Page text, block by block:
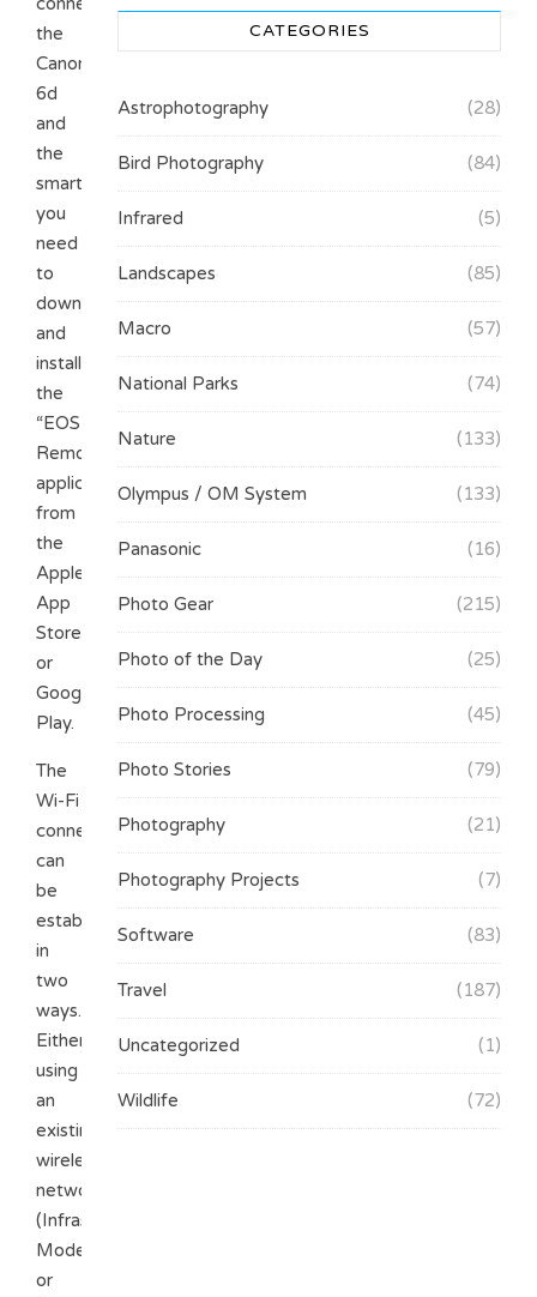
the
Canon
6d
and
the
smartphone/tablet,
you
need
to
download
and
install
the
“EOS
Remote”
application
from
the
Apple
App
Store
or
Google
Play.
The
Wi-Fi
connection
can
be
established
in
two
ways.
Either
using
an
existing
wireless
network
(Infrastructure
Mode)
or
CATEGORIES
Astrophotography (28)
Bird Photography (84)
Infrared (5)
Landscapes (85)
Macro (57)
National Parks (74)
Nature (133)
Olympus / OM System (133)
Panasonic (16)
Photo Gear (215)
Photo of the Day (25)
Photo Processing (45)
Photo Stories (79)
Photography (21)
Photography Projects (7)
Software (83)
Travel (187)
Uncategorized (1)
Wildlife (72)